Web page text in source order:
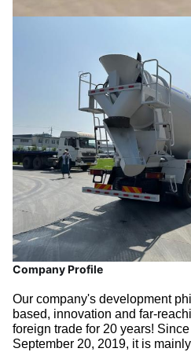
Company Profile
Our company's development
based, innovation and far-
foreign trade for 20 years!
September 20, 2019, it is